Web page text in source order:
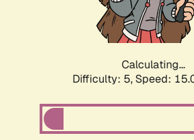
Calculating...
Difficulty: 5, Speed: